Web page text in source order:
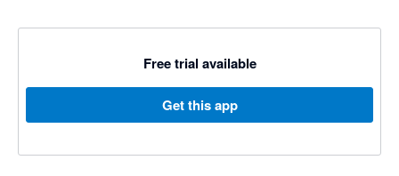
Free trial available
Get this app